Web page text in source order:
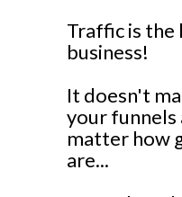
Traffic is
business!
It doesn't
your funnels
matter how
are...